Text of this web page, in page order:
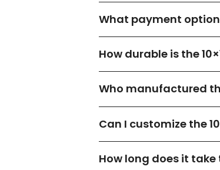
What payment
How durable is the
Who manufactured
Can I customize the
How long does it take